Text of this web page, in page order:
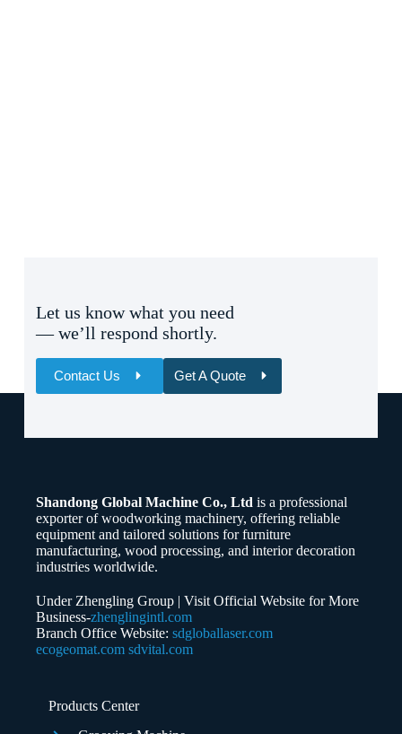
Let us know what you need
— we’ll respond shortly.
Contact Us Get A Quote
Whatsapp/Phone
Your Message
Submit Form
Shandong Global Machine Co., Ltd is a professional
exporter of woodworking machinery, offering reliable
equipment and tailored solutions for furniture
manufacturing, wood processing, and interior decoration
industries worldwide.
Under Zhengling Group | Visit Official Website for More
Business-zhenglingintl.com
Branch Office Website:sdgloballaser.com
ecogeomat.com sdvital.com
Products Center